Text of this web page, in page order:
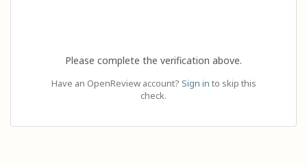
Please complete the verification above.
Have an OpenReview account? Sign in to skip this
check.